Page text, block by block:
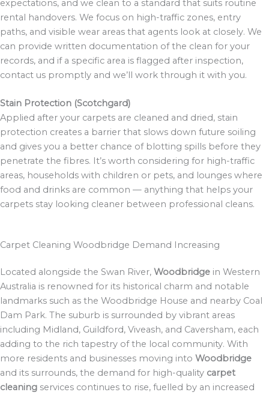
expectations, and we clean to a standard that suits routine
rental handovers. We focus on high-traffic zones, entry
paths, and visible wear areas that agents look at closely. We
can provide written documentation of the clean for your
records, and if a specific area is flagged after inspection,
contact us promptly and we’ll work through it with you.
Stain Protection (Scotchgard)
Applied after your carpets are cleaned and dried, stain
protection creates a barrier that slows down future soiling
and gives you a better chance of blotting spills before they
penetrate the fibres. It’s worth considering for high-traffic
areas, households with children or pets, and lounges where
food and drinks are common — anything that helps your
carpets stay looking cleaner between professional cleans.
Carpet Cleaning Woodbridge Demand Increasing
Located alongside the Swan River, Woodbridge in Western
Australia is renowned for its historical charm and notable
landmarks such as the Woodbridge House and nearby Coal
Dam Park. The suburb is surrounded by vibrant areas
including Midland, Guildford, Viveash, and Caversham, each
adding to the rich tapestry of the local community. With
more residents and businesses moving into Woodbridge
and its surrounds, the demand for high-quality carpet
cleaning services continues to rise, fuelled by an increased